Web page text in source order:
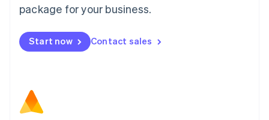
package for your business.
Start now Contact sales
Malta
Mexico
EspañolEnglish
Netherlands
Norway
English